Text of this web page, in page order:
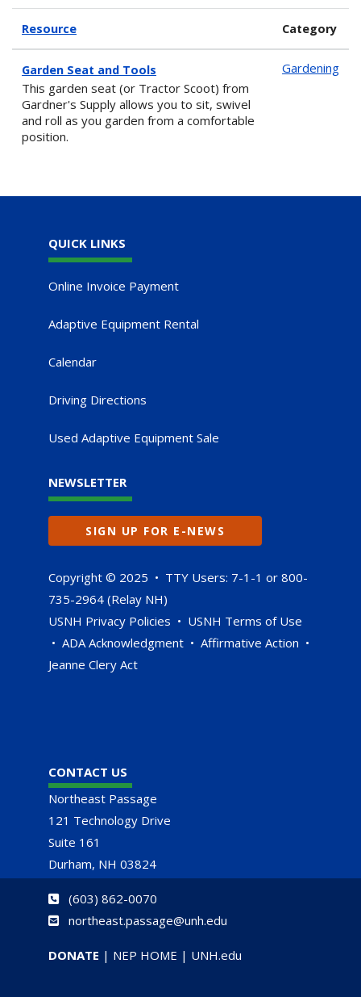
Resource Category
Garden Seat and Tools
This garden seat (or Tractor Scoot) from
Gardner's Supply allows you to sit, swivel
and roll as you garden from a comfortable
position.
Gardening
QUICK LINKS
Online Invoice Payment
Adaptive Equipment Rental
Calendar
Driving Directions
Used Adaptive Equipment Sale
NEWSLETTER
SIGN UP FOR E-NEWS
Copyright © 2025 • TTY Users: 7-1-1 or 800-
735-2964 (Relay NH)
USNH Privacy Policies • USNH Terms of Use
• ADA Acknowledgment • Affirmative Action •
Jeanne Clery Act
CONTACT US
Northeast Passage
121 Technology Drive
Suite 161
Durham, NH 03824
(603) 862-0070
northeast.passage@unh.edu
DONATE | NEP HOME | UNH.edu